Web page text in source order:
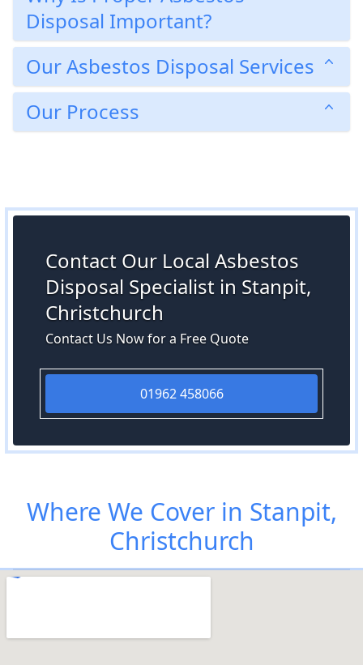
Disposal Important?
Our Asbestos Disposal Services
Our Process
Contact Our Local Asbestos
Disposal Specialist in Stanpit,
Christchurch
Contact Us Now for a Free Quote
01962 458066
Where We Cover in Stanpit,
Christchurch